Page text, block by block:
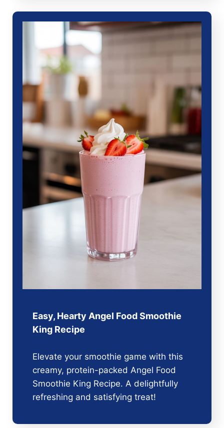
Easy, Hearty Angel Food Smoothie
King Recipe
Elevate your smoothie game with this
creamy, protein-packed Angel Food
Smoothie King Recipe. A delightfully
refreshing and satisfying treat!